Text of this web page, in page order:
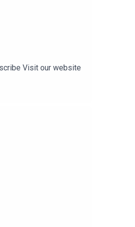
Visit our website
Spotify -
deezer Stitcher: